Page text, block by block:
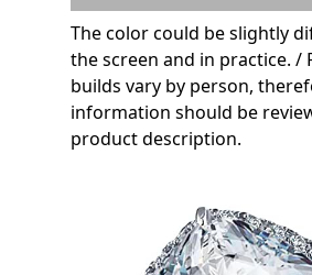
The color could be slightly
the screen and in practice. /
builds vary by person,
information should be
product description.